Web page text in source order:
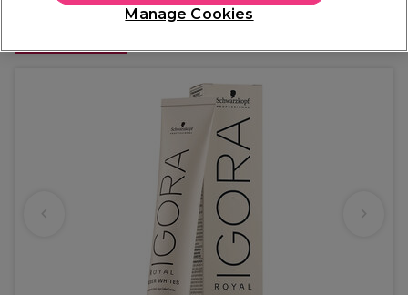
In stock Delivery Click & Collect check near you
Manage Cookies